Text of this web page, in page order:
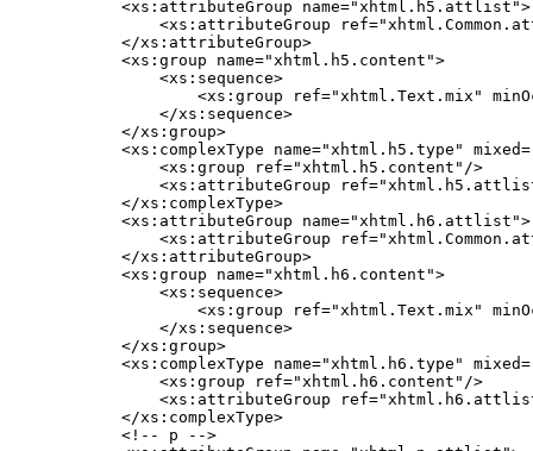
    <xs:attributeGroup name="xhtml.h5.attlist">
<xs:attributeGroup
    </xs:attributeGroup>
    <xs:group name="xhtml.h5.content">
        <xs:sequence>
<xs:group ref="xhtml.Text.mix"
        </xs:sequence>
    </xs:group>
<xs:complexType name="xhtml.h5.type"
        <xs:group ref="xhtml.h5.content"/>
<xs:attributeGroup
    </xs:complexType>
    <xs:attributeGroup name="xhtml.h6.attlist">
<xs:attributeGroup
    </xs:attributeGroup>
    <xs:group name="xhtml.h6.content">
        <xs:sequence>
<xs:group ref="xhtml.Text.mix"
        </xs:sequence>
    </xs:group>
<xs:complexType name="xhtml.h6.type"
        <xs:group ref="xhtml.h6.content"/>
<xs:attributeGroup
    </xs:complexType>
    <!-- p -->